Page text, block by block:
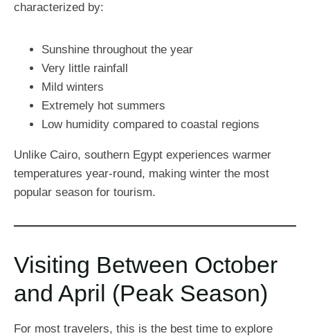
characterized by:
Sunshine throughout the year
Very little rainfall
Mild winters
Extremely hot summers
Low humidity compared to coastal regions
Unlike Cairo, southern Egypt experiences warmer
temperatures year-round, making winter the most
popular season for tourism.
Visiting Between October
and April (Peak Season)
For most travelers, this is the best time to explore